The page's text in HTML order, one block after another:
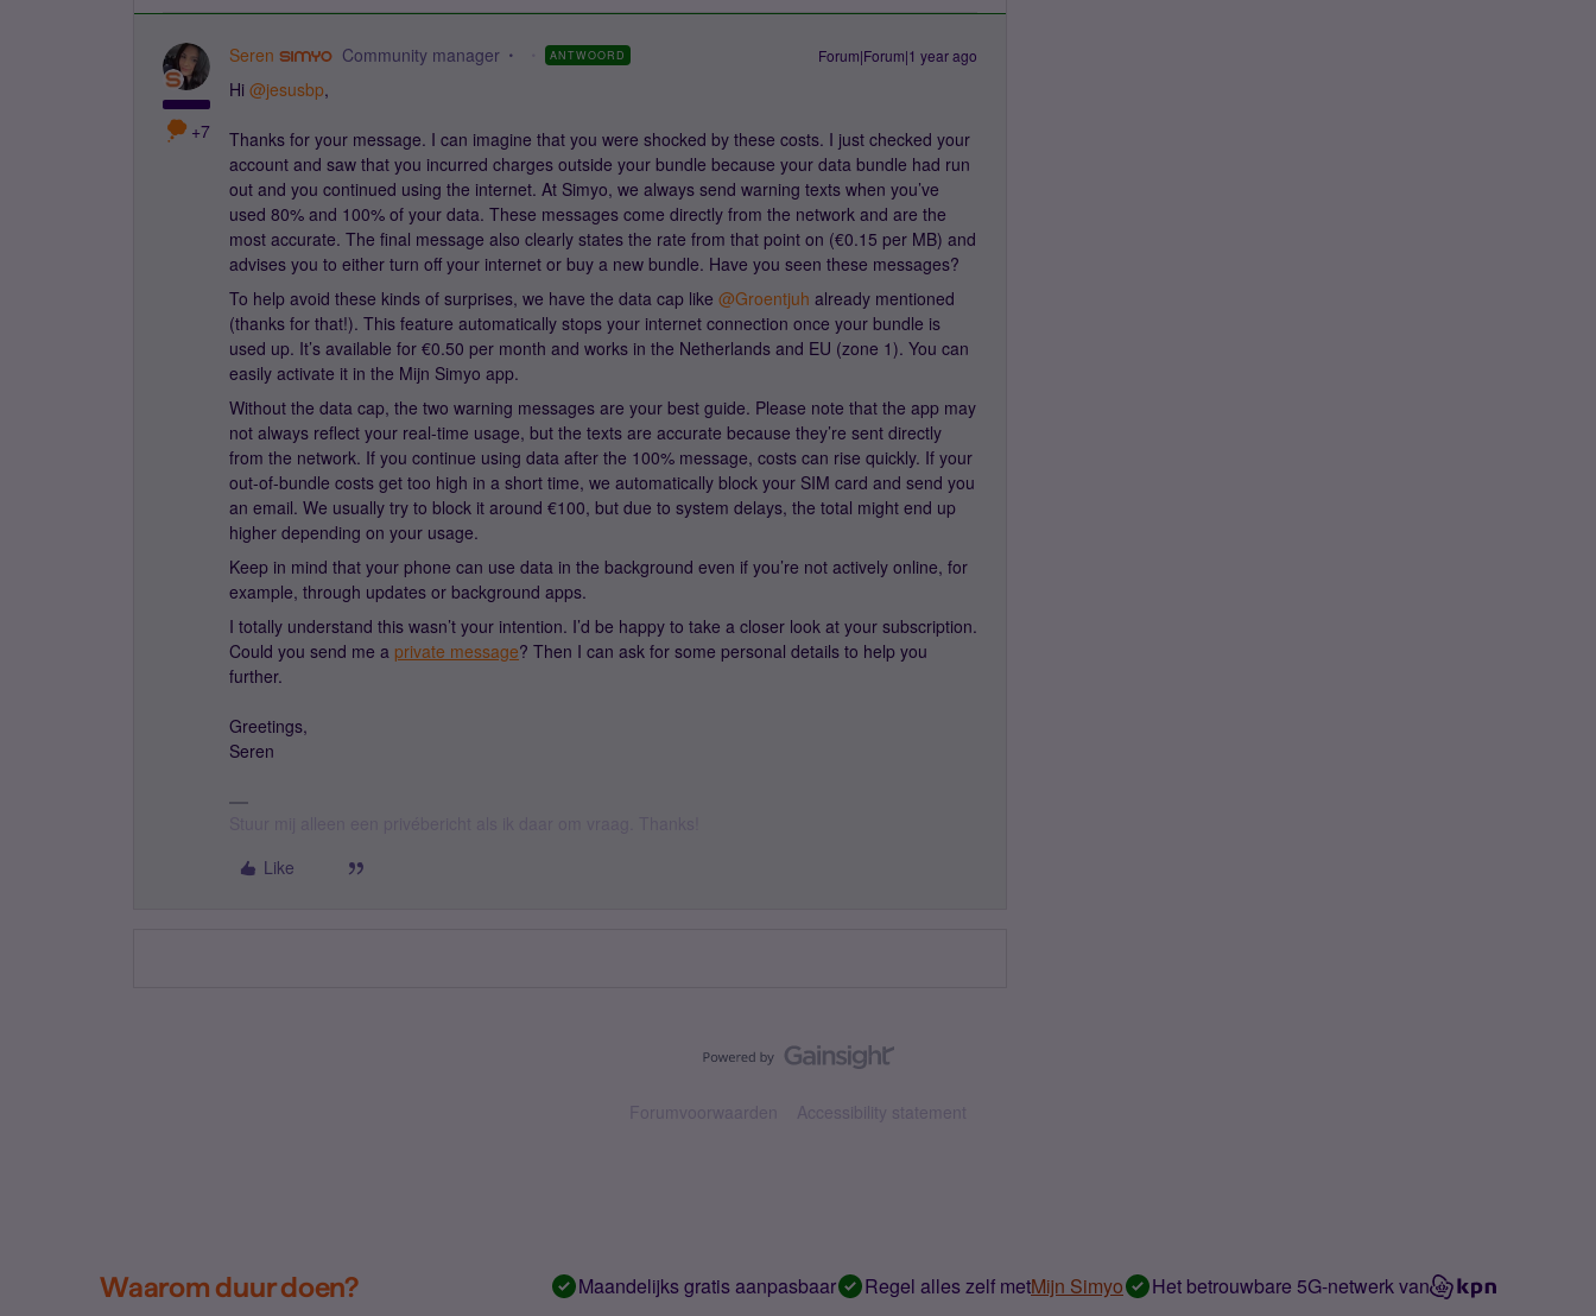
+7
Seren Community manager ANTWOORD Forum|Forum|1 year ago
Hi ​ @jesusbp,
Thanks for your message. I can imagine that you were shocked by these costs. I just checked your
account and saw that you incurred charges outside your bundle because your data bundle had run
out and you continued using the internet. At Simyo, we always send warning texts when you’ve
used 80% and 100% of your data. These messages come directly from the network and are the
most accurate. The final message also clearly states the rate from that point on (€0.15 per MB) and
advises you to either turn off your internet or buy a new bundle. Have you seen these messages?
To help avoid these kinds of surprises, we have the data cap like ​ @Groentjuh already mentioned
(thanks for that!). This feature automatically stops your internet connection once your bundle is
used up. It’s available for €0.50 per month and works in the Netherlands and EU (zone 1). You can
easily activate it in the Mijn Simyo app.
Without the data cap, the two warning messages are your best guide. Please note that the app may
not always reflect your real-time usage, but the texts are accurate because they’re sent directly
from the network. If you continue using data after the 100% message, costs can rise quickly. If your
out-of-bundle costs get too high in a short time, we automatically block your SIM card and send you
an email. We usually try to block it around €100, but due to system delays, the total might end up
higher depending on your usage.
Keep in mind that your phone can use data in the background even if you’re not actively online, for
example, through updates or background apps.
I totally understand this wasn’t your intention. I’d be happy to take a closer look at your subscription.
Could you send me a private message? Then I can ask for some personal details to help you
further.
Greetings,
Seren
Like
Forumvoorwaarden Accessibility statement
Waarom duur doen? Maandelijks gratis aanpasbaar Regel alles zelf metMijn Simyo Het betrouwbare 5G-netwerk van